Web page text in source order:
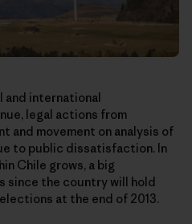
and international
legal actions from
and movement on analysis of
to public dissatisfaction. In
Chile grows, a big
since the country will hold
at the end of 2013.